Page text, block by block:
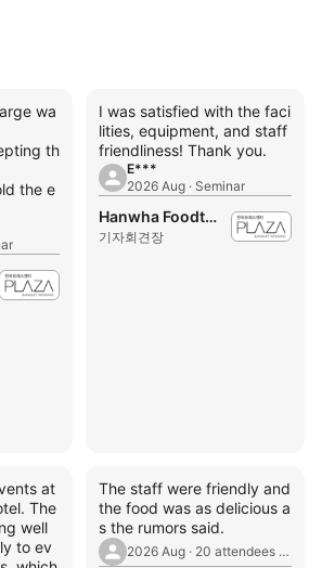
wa
th
the e
I was satisfied with the faci
lities, equipment, and staff
friendliness! Thank you.
E***
2026 Aug · Seminar
Hanwha Foodtech Press Center
기자회견장
at
The
well
to ev
The staff were friendly and
the food was as delicious a
s the rumors said.
2026 Aug · 20 attendees · 1st Birthday Party